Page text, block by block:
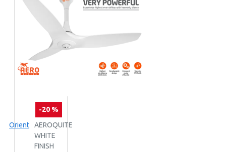
-20 %
Orient
AEROQUITE
WHITE
FINISH